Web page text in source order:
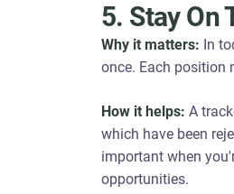
5. Stay On
Why it matters: In
once. Each position
How it helps: A
which have been
important when
opportunities.